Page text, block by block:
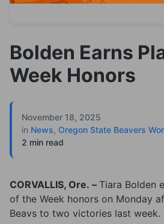
Bolden Earns
Week Honors
November 18, 2025
in News, Oregon State Beavers
2 min read
CORVALLIS, Ore. – Tiara Bolden
of the Week honors on Monday
Beavs to two victories last week.